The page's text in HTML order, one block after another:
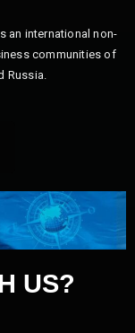
an international non-
communities of
Russia.
US?